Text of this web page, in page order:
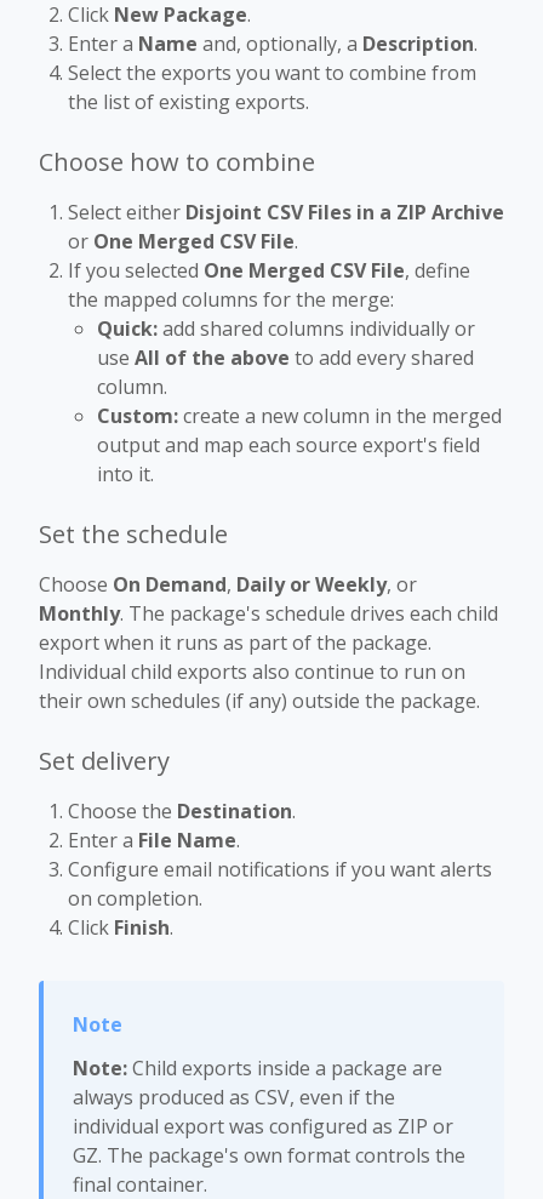
Click New Package.
Enter a Name and, optionally, a Description.
Select the exports you want to combine from
the list of existing exports.
Choose how to combine
Select either Disjoint CSV Files in a ZIP Archive
or One Merged CSV File.
If you selected One Merged CSV File, define
the mapped columns for the merge:
Quick:add shared columns individually or
use All of the above to add every shared
column.
Custom:create a new column in the merged
output and map each source export's field
into it.
Set the schedule
Choose On Demand, Daily or Weekly, or
Monthly. The package's schedule drives each child
export when it runs as part of the package.
Individual child exports also continue to run on
their own schedules (if any) outside the package.
Set delivery
Choose the Destination.
Enter a File Name.
Configure email notifications if you want alerts
on completion.
Click Finish.
Note:Child exports inside a package are
always produced as CSV, even if the
individual export was configured as ZIP or
GZ. The package's own format controls the
final container.